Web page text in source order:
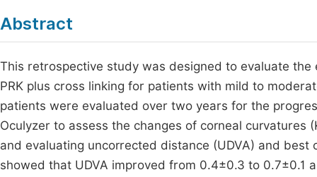
Abstract
This retrospective study was designed to evaluate
PRK plus cross linking for patients with mild to
patients were evaluated over two years for the
Oculyzer to assess the changes of corneal
and evaluating uncorrected distance (UDVA) and
showed that UDVA improved from 0.4±0.3 to 0.7±0.1